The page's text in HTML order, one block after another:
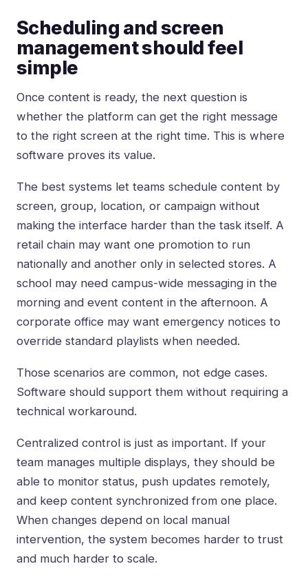
Scheduling and screen
management should feel
simple
Once content is ready, the next question is
whether the platform can get the right message
to the right screen at the right time. This is where
software proves its value.
The best systems let teams schedule content by
screen, group, location, or campaign without
making the interface harder than the task itself. A
retail chain may want one promotion to run
nationally and another only in selected stores. A
school may need campus-wide messaging in the
morning and event content in the afternoon. A
corporate office may want emergency notices to
override standard playlists when needed.
Those scenarios are common, not edge cases.
Software should support them without requiring a
technical workaround.
Centralized control is just as important. If your
team manages multiple displays, they should be
able to monitor status, push updates remotely,
and keep content synchronized from one place.
When changes depend on local manual
intervention, the system becomes harder to trust
and much harder to scale.